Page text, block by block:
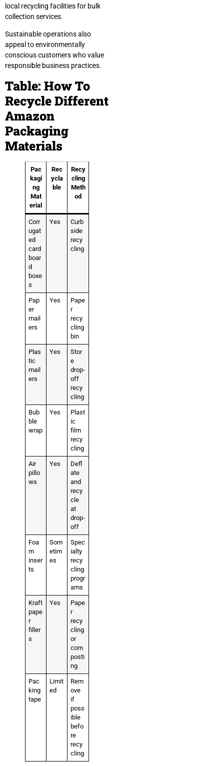
local recycling facilities for bulk
collection services.
Sustainable operations also
appeal to environmentally
conscious customers who value
responsible business practices.
Table: How To
Recycle Different
Amazon
Packaging
Materials
Pac
kagi
ng
Mat
erial
Rec
ycla
ble
Recy
cling
Meth
od
Corr
ugat
ed
card
boar
d
boxe
s
Yes
Curb
side
recy
cling
Pap
er
mail
ers
Yes
Pape
r
recy
cling
bin
Plas
tic
mail
ers
Yes
Stor
e
drop-
off
recy
cling
Bub
ble
wrap
Yes
Plast
ic
film
recy
cling
Air
pillo
ws
Yes
Defl
ate
and
recy
cle
at
drop-
off
Foa
m
inser
ts
Som
etim
es
Spec
ialty
recy
cling
progr
ams
Kraft
pape
r
filler
s
Yes
Pape
r
recy
cling
or
com
posti
ng
Pac
king
tape
Limit
ed
Rem
ove
if
poss
ible
befo
re
recy
cling